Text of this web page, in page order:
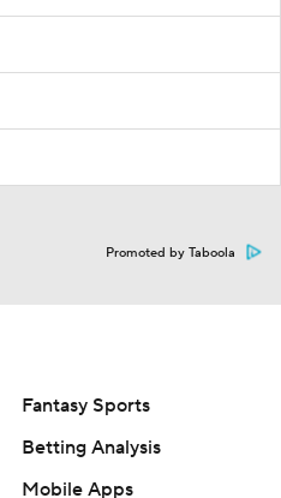
Promoted by Taboola
Fantasy Sports
Betting Analysis
Mobile Apps